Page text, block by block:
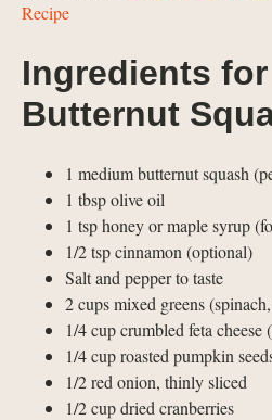
Recipe
Ingredients
Butternut
1 medium butternut squash
1 tbsp olive oil
1 tsp honey or maple syrup
1/2 tsp cinnamon (optional)
Salt and pepper to taste
2 cups mixed greens
1/4 cup crumbled feta cheese
1/4 cup roasted pumpkin
1/2 red onion, thinly sliced
1/2 cup dried cranberries